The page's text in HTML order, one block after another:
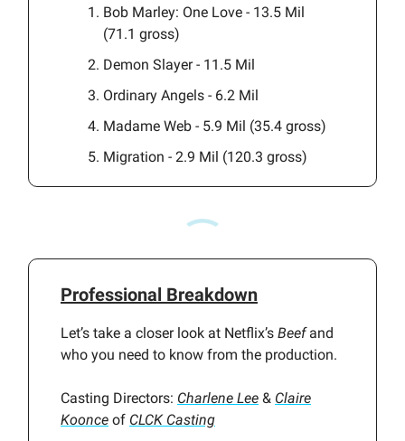
Bob Marley: One Love - 13.5 Mil
(71.1 gross)
Demon Slayer - 11.5 Mil
Ordinary Angels - 6.2 Mil
Madame Web - 5.9 Mil (35.4 gross)
Migration - 2.9 Mil (120.3 gross)
Professional Breakdown
Let’s take a closer look at Netflix’s Beefand
who you need to know from the production.
Casting Directors: Charlene Lee & Claire
Koonce of CLCK Casting